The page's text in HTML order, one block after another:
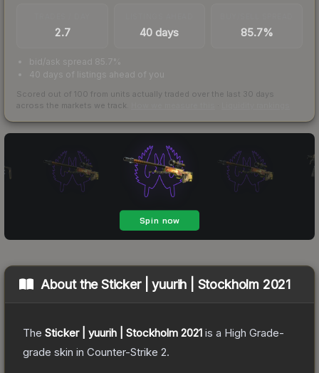
2.7 40 days 85.7%
bid/ask spread 85.7%
40 days of listings ahead of you
Scored out of 100 from units actually traded over the last 30 days
across the markets we track.
About theSticker | yuurih | Stockholm 2021
The Sticker | yuurih | Stockholm 2021 is a High Grade-
grade skin in Counter-Strike 2.